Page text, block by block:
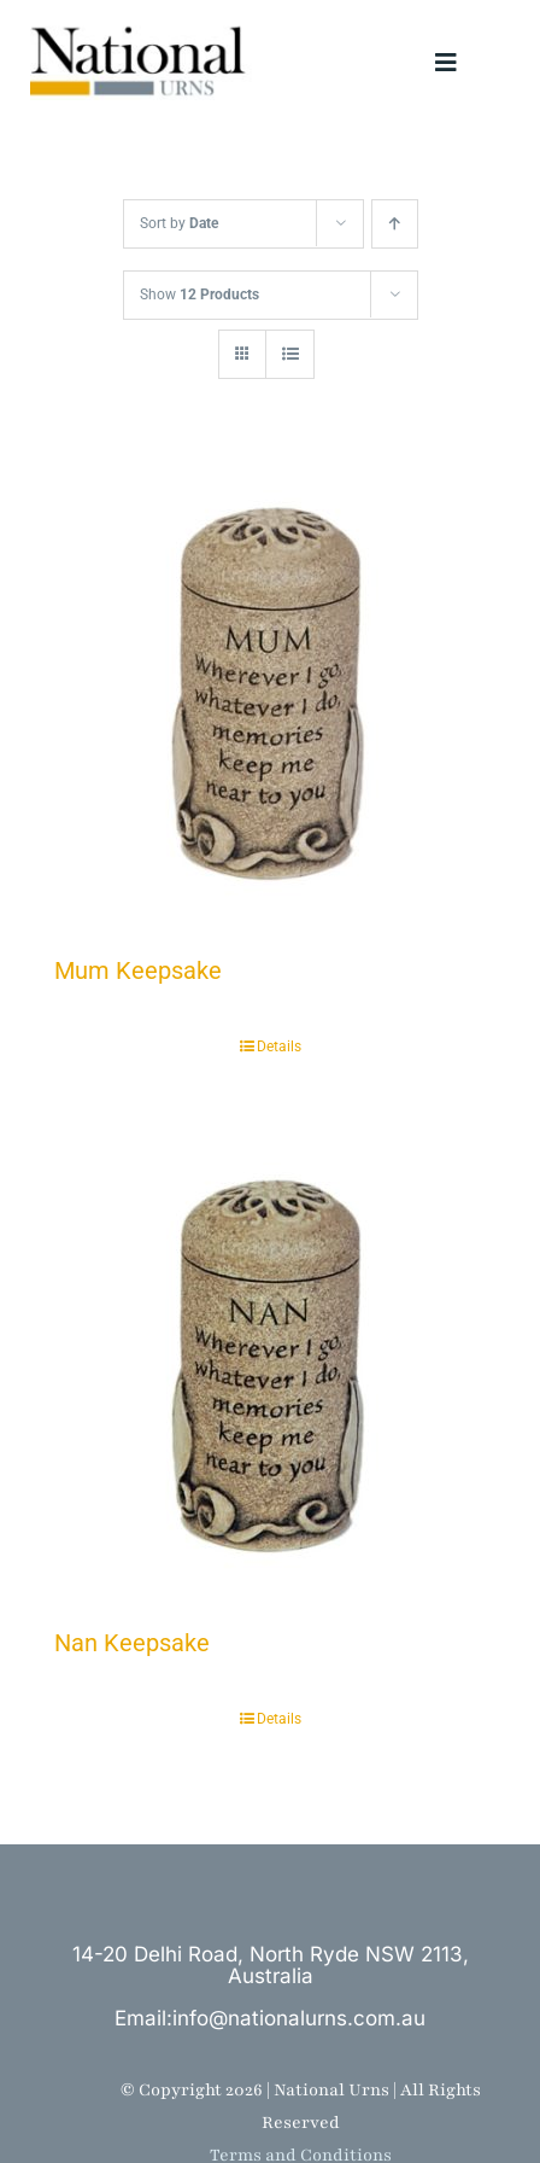
content
Toggle
Scattering Tubes
Jewellery
Keepsakes
Sort by Date
Show 12 Products
Mum Keepsake
Details
Nan Keepsake
Details
14-20 Delhi Road, North Ryde NSW 2113,
Australia
Email:info@nationalurns.com.au
© Copyright 2026 | National Urns | All Rights
Reserved
Terms and Conditions